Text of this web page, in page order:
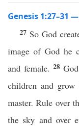
Genesis 1:27–31
27 So God
image of God he
and female.28
children and
master. Rule over
the sky and over